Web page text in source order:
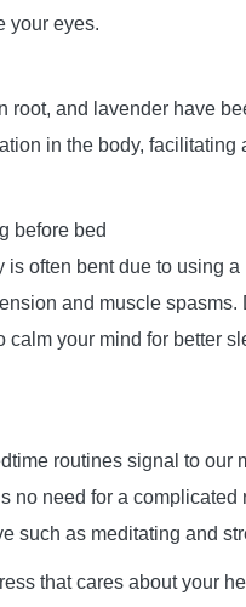
your eyes.
root, and lavender have
in the body,
before bed
is often bent due to using
and muscle
calm your mind for better
routines signal to our
no need for a
such as meditating and
that cares about your